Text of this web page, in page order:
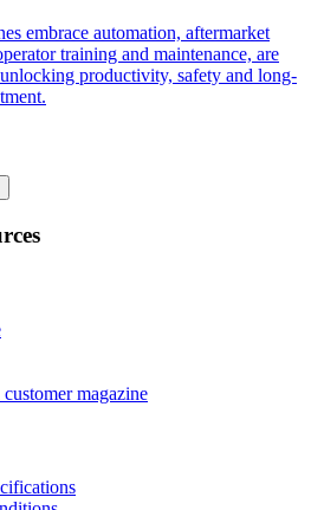
embrace automation, aftermarket
training and maintenance, are
productivity, safety and long-
magazine